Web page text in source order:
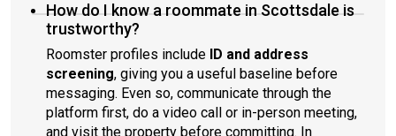
How do I know a roommate in Scottsdale is
trustworthy?
Roomster profiles include ID and address
screening, giving you a useful baseline before
messaging. Even so, communicate through the
platform first, do a video call or in-person meeting,
and visit the property before committing. In